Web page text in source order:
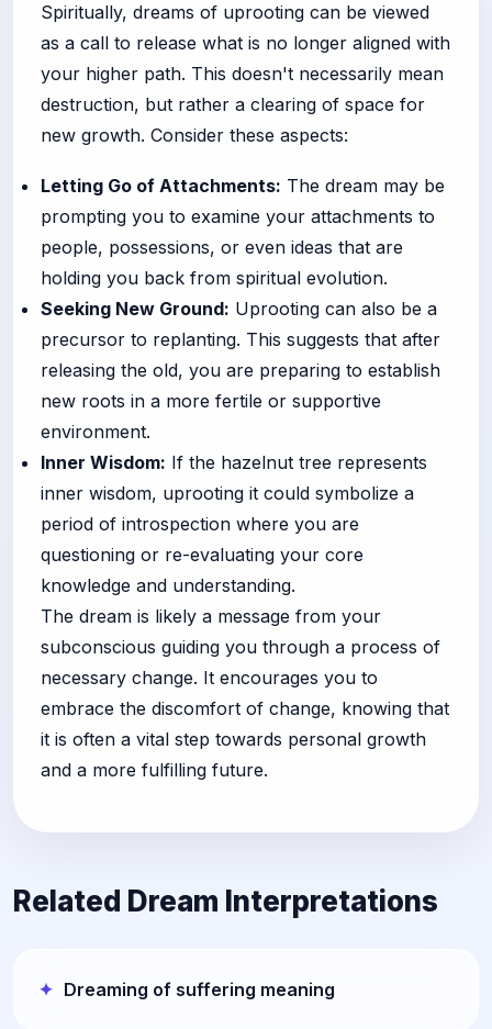
Spiritually, dreams of uprooting can be viewed
as a call to release what is no longer aligned with
your higher path. This doesn't necessarily mean
destruction, but rather a clearing of space for
new growth. Consider these aspects:
Letting Go of Attachments: The dream may be
prompting you to examine your attachments to
people, possessions, or even ideas that are
holding you back from spiritual evolution.
Seeking New Ground: Uprooting can also be a
precursor to replanting. This suggests that after
releasing the old, you are preparing to establish
new roots in a more fertile or supportive
environment.
Inner Wisdom: If the hazelnut tree represents
inner wisdom, uprooting it could symbolize a
period of introspection where you are
questioning or re-evaluating your core
knowledge and understanding.
The dream is likely a message from your
subconscious guiding you through a process of
necessary change. It encourages you to
embrace the discomfort of change, knowing that
it is often a vital step towards personal growth
and a more fulfilling future.
Related Dream Interpretations
Dreaming of suffering meaning